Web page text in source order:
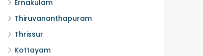
Ernakulam
Thiruvananthapuram
Thrissur
Kottayam